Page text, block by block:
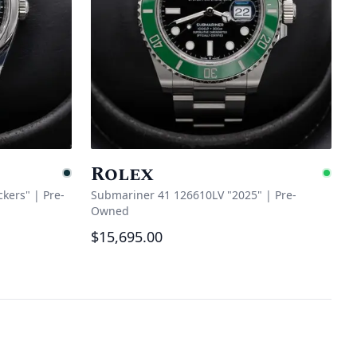
Pending
| Pre-
Rolex
Submariner 41 126610LV "2025" | Pre-
Owned
$15,695.00